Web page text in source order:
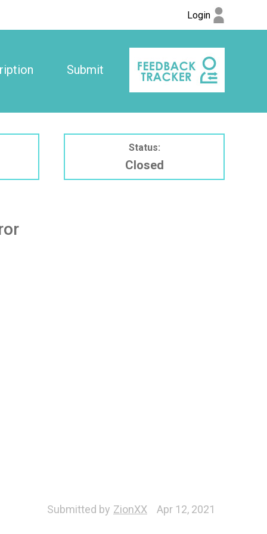
Login
Submit
Status:
Closed
Submitted by ZionXX Apr 12, 2021